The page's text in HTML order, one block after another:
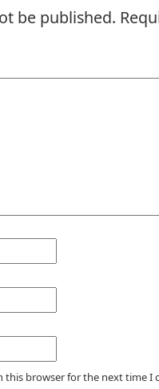
be published.
this browser for the next time I